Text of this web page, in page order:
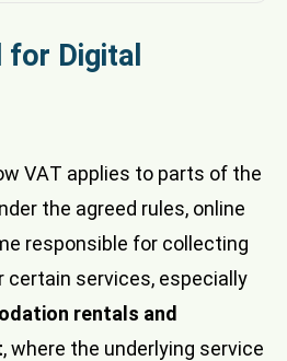
for Digital
VAT applies to parts of the
the agreed rules, online
responsible for collecting
certain services, especially
rentals and
, where the underlying service